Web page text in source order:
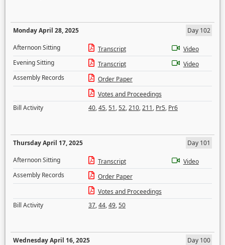
Monday April 28, 2025
Day 102
Afternoon Sitting
Transcript
Video
Evening Sitting
Transcript
Video
Assembly Records
Order Paper
Votes and Proceedings
Bill Activity
40,45,51,52,210,211, Pr5, Pr6
Thursday April 17, 2025
Day 101
Afternoon Sitting
Transcript
Video
Assembly Records
Order Paper
Votes and Proceedings
Bill Activity
37,44,49,50
Wednesday April 16, 2025
Day 100